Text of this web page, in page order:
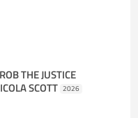
THE JUSTICE
SCOTT 2026